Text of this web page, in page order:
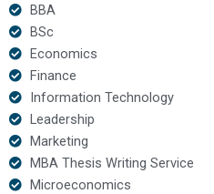
BBA
BSc
Economics
Finance
Information Technology
Leadership
Marketing
MBA Thesis Writing Service
Microeconomics